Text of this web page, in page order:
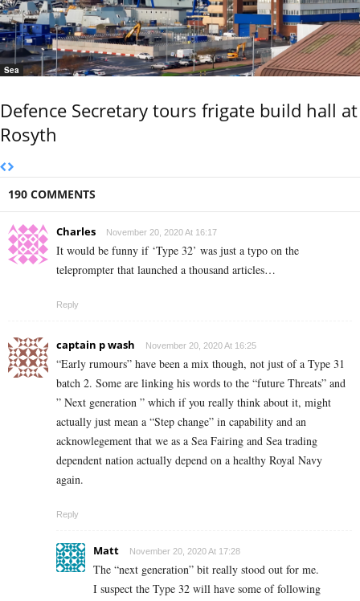
Sea
Defence Secretary tours frigate build hall at
Rosyth
190 COMMENTS
Charles November 20, 2020 At 16:17
It would be funny if ‘Type 32’ was just a typo on the
teleprompter that launched a thousand articles…
Reply
captain p wash November 20, 2020 At 16:25
“Early rumours” have been a mix though, not just of a Type 31
batch 2. Some are linking his words to the “future Threats” and
” Next generation ” which if you really think about it, might
actually just mean a “Step change” in capability and an
acknowlegement that we as a Sea Fairing and Sea trading
dependent nation actually depend on a healthy Royal Navy
again.
Reply
Matt November 20, 2020 At 17:28
The “next generation” bit really stood out for me.
I suspect the Type 32 will have some of following